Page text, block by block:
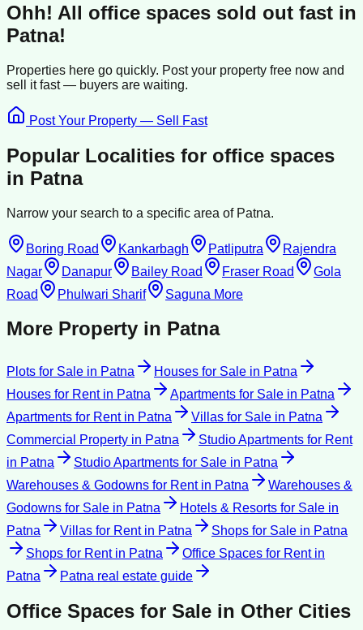
Ohh! All office spaces sold out fast in
Patna!
Properties here go quickly. Post your property free now and
sell itfast — buyers are waiting.
Post Your Property — Sell Fast
Popular Localities for office spaces
in Patna
Narrow your search to a specific area of Patna.
Boring Road Kankarbagh Patliputra
Rajendra
Nagar
Danapur Bailey Road Fraser Road
Gola
Road
Phulwari Sharif Saguna More
More Property in Patna
Plots for Sale in Patna Houses for Sale in Patna
Houses for Rentin Patna Apartments for Sale in Patna
Apartments for Rentin Patna Villas for Sale in Patna
Commercial Property in Patna
Studio Apartments for Rent
in Patna Studio Apartments for Sale in Patna
Warehouses & Godowns for Rentin Patna
Warehouses &
Godowns for Sale in Patna Hotels & Resorts for Sale in
Patna
Villas for Rentin Patna Shops for Sale in Patna
Shops for Rentin Patna Office Spaces for Rentin
Patna
Patna real estate guide
Office Spaces for Sale in Other Cities